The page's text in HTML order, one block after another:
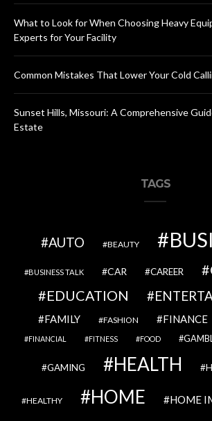
What to Look for When Choosing Heavy
Experts for Your Facility
Common Mistakes That Lower Your Cold
Sunset Hills, Missouri: A Comprehensive
Estate
TAGS
AUTO BEAUTY
BUSINESS TALK CAR CAREER
EDUCATION
FAMILY FASHION FINANCE
FINANCIAL FITNESS FOOD
GAMING HEALTH
HEALTHY HOME HOME